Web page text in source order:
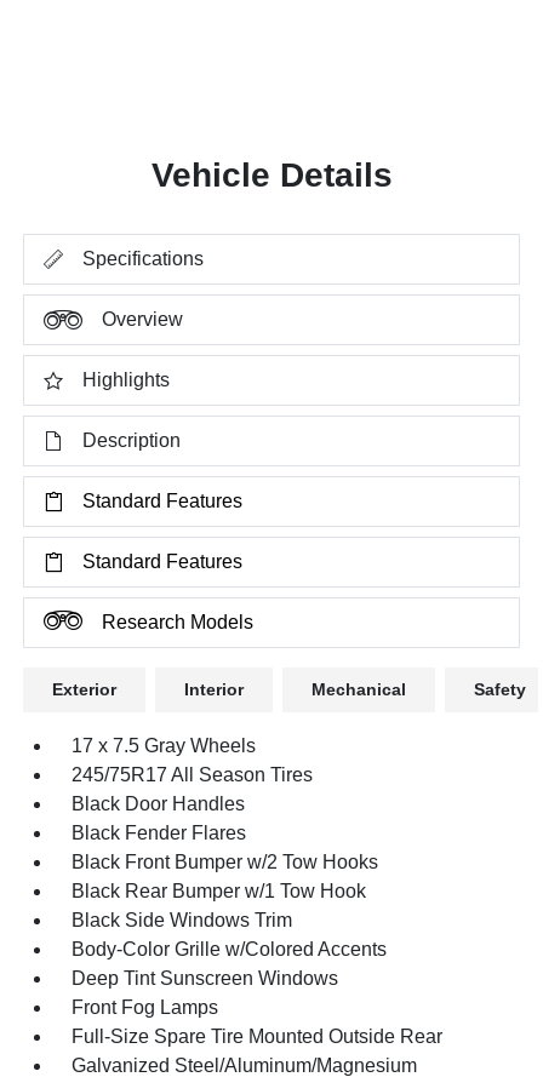
Vehicle Details
Specifications
Overview
Highlights
Description
Standard Features
Standard Features
Research Models
Exterior Interior Mechanical Safety
17 x 7.5 Gray Wheels
245/75R17 All Season Tires
Black Door Handles
Black Fender Flares
Black Front Bumper w/2 Tow Hooks
Black Rear Bumper w/1 Tow Hook
Black Side Windows Trim
Body-Color Grille w/Colored Accents
Deep Tint Sunscreen Windows
Front Fog Lamps
Full-Size Spare Tire Mounted Outside Rear
Galvanized Steel/Aluminum/Magnesium